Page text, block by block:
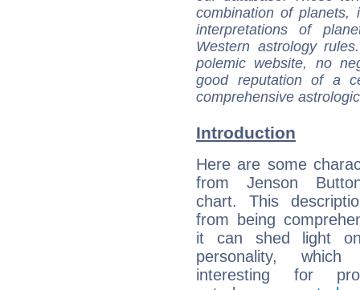
combination of
interpretations of
Western astrology
polemic website, no
good reputation of a
comprehensive
Introduction
Here are some
from Jenson
chart. This
from being
it can shed light
personality,
interesting for